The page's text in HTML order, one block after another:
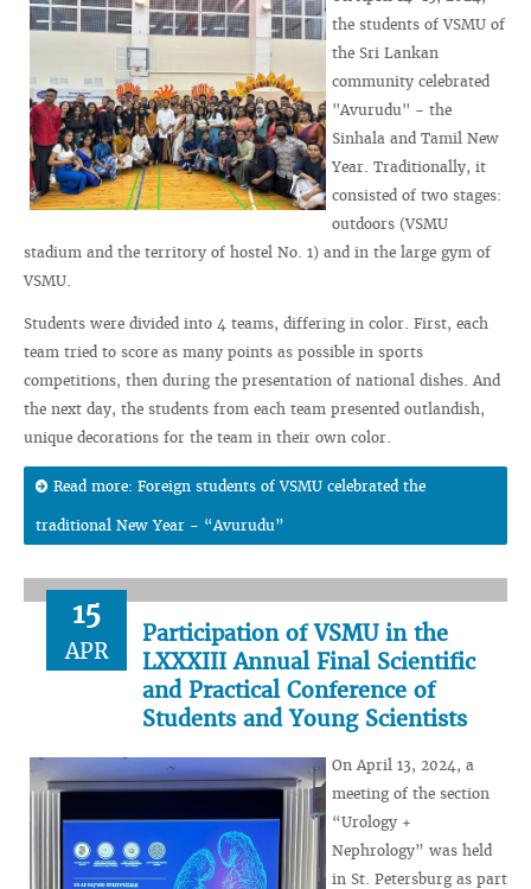
the students of VSMU of
the Sri Lankan
community celebrated
"Avurudu" - the
Sinhala and Tamil New
Year. Traditionally, it
consisted of two stages:
outdoors (VSMU
stadium and the territory of hostel No. 1) and in the large gym of
VSMU.
Students were divided into 4 teams, differing in color. First, each
team tried to score as many points as possible in sports
competitions, then during the presentation of national dishes. And
the next day, the students from each team presented outlandish,
unique decorations for the team in their own color.
Read more: Foreign students of VSMU celebrated the
traditional New Year - “Avurudu”
15
APR
Participation of VSMU in the
LXXXIII Annual Final Scientific
and Practical Conference of
Students and Young Scientists
On April 13, 2024, a
meeting of the section
“Urology +
Nephrology” was held
in St. Petersburg as part